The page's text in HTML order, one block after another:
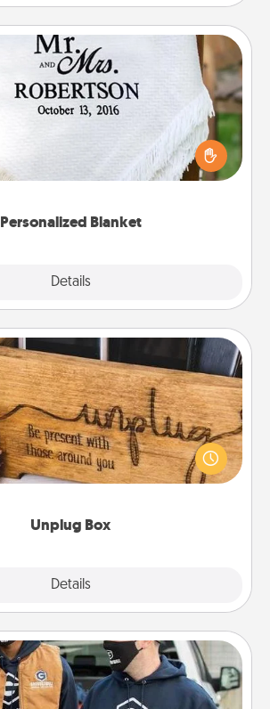
Personalized Blanket
Details
Personalized Blanket
want a personalized throw blanket
for snuggling on the couch together?
Unplug Box
Details
Unplug Box
makes a great gift for those who
love Quality Time with others.
Custom Clothing